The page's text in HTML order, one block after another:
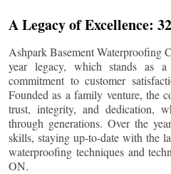
A Legacy of Excellence:
Ashpark Basement Waterproofing
year legacy, which stands as
commitment to customer
Founded as a family venture, the
trust, integrity, and dedication,
through generations. Over the
skills, staying up-to-date with the
waterproofing techniques and
ON.